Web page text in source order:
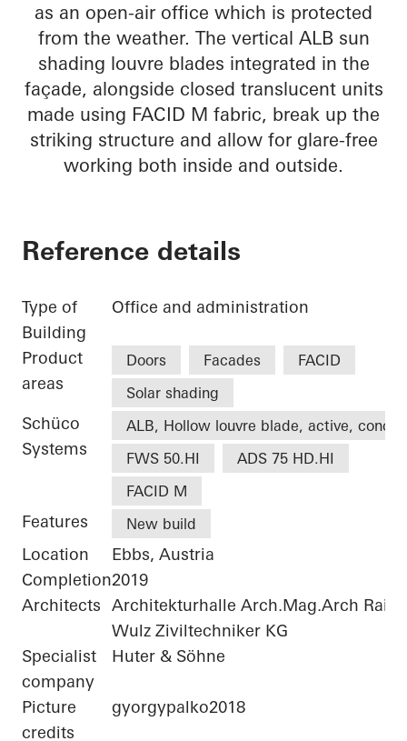
as an open-air office which is protected
from the weather. The vertical ALB sun
shading louvre blades integrated in the
façade, alongside closed translucent units
made using FACID M fabric, break up the
striking structure and allow for glare-free
working both inside and outside.
Reference details
Type of
Building
Office and administration
Product
areas
Doors Facades
FACID
Solar shading
Schüco
Systems
ALB, Hollow louvre blade, active,
FWS 50.HI
ADS 75 HD.HI
FACID M
Features New build
Location
Ebbs, Austria
Completion2019
Architects Architekturhalle Arch.Mag.Arch
Wulz Ziviltechniker KG
Specialist
company
Huter & Söhne
Picture
credits
gyorgypalko2018